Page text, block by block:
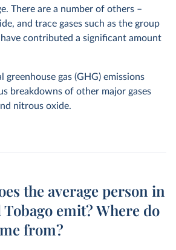
There are a number of others –
and trace gases such as the group
have contributed a significant amount
greenhouse gas (GHG) emissions
breakdowns of other major gases
nitrous oxide.
the average person in
emit? Where do
from?